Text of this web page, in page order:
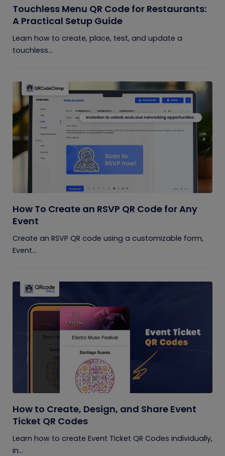
Touchless Menu QR Code for Restaurants:
A Practical Setup Guide
Learn how to create, place, test, and update a
touchless...
How To Create an RSVP QR Code for Any
Event
Create an RSVP QR code using a customizable form,
Event...
How to Create, Design, and Share Event
Ticket QR Codes
Learn how to create Event Ticket QR Codes individually,
in...